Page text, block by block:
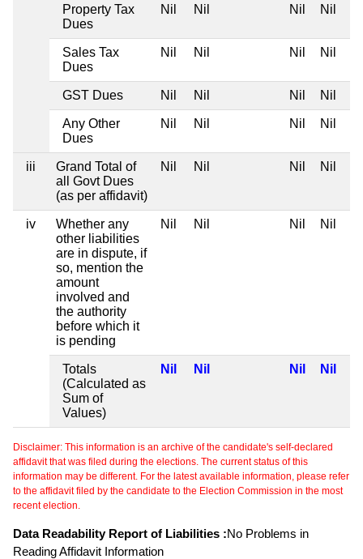
Property Tax
Dues
Nil Nil Nil Nil
Sales Tax
Dues
Nil Nil Nil Nil
GST Dues Nil Nil Nil Nil
Any Other
Dues
Nil Nil Nil Nil
iii
Grand Total of
all Govt Dues
(as per affidavit)
Nil Nil Nil Nil
iv
Whether any
other liabilities
are in dispute, if
so, mention the
amount
involved and
the authority
before which it
is pending
Nil Nil Nil Nil
Totals
(Calculated as
Sum of
Values)
Nil Nil Nil Nil
Disclaimer: This information is an archive of the candidate's self-declared
affidavit that was filed during the elections. The current status of this
information may be different. For the latest available information, please refer
to the affidavit filed by the candidate to the Election Commission in the most
recent election.
Data Readability Report of Liabilities :No Problems in
Reading Affidavit Information